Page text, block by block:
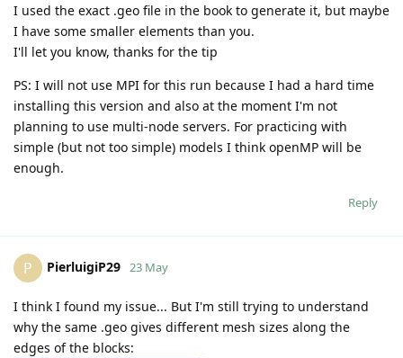
I used the exact .geo file in the book to generate it, but maybe
I have some smaller elements than you.
I'll let you know, thanks for the tip
PS: I will not use MPI for this run because I had a hard time
installing this version and also at the moment I'm not
planning to use multi-node servers. For practicing with
simple (but not too simple) models I think openMP will be
enough.
Reply
P PierluigiP29 23 May
I think I found my issue... But I'm still trying to understand
why the same .geo gives different mesh sizes along the
edges of the blocks: